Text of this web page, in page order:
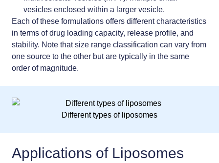
vesicles enclosed within a larger vesicle.
Each of these formulations offers different characteristics
in terms of drug loading capacity, release profile, and
stability. Note that size range classification can vary from
one source to the other but are typically in the same
order of magnitude.
Different types of liposomes
Applications of Liposomes